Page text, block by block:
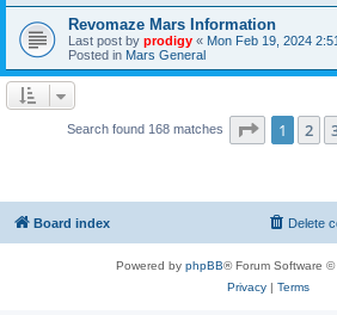
Revomaze Mars Information
Last post by prodigy « Mon Feb 19, 2024
Posted in Mars General
Search found 168 matches Page 1of 7
1 2
Board index Delete
Powered by phpBB® Forum Software ©
Privacy| Terms